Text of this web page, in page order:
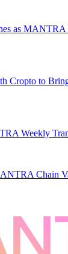
as
Cropto to
Weekly
Chain